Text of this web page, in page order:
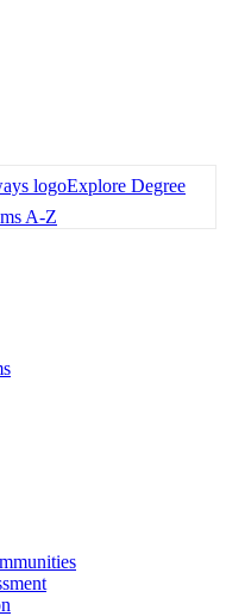
Explore Degree
A-Z